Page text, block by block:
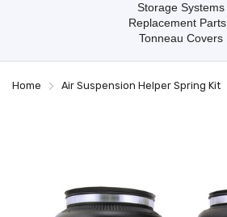
Storage Systems
Replacement Parts
Tonneau Covers
Home Air Suspension Helper Spring Kit